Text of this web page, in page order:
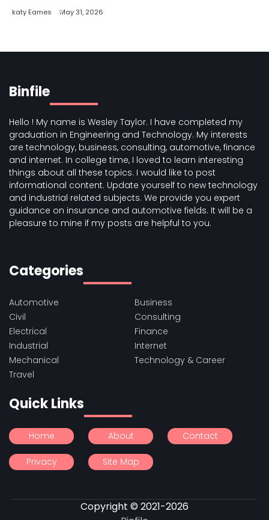
katy Eames May 31, 2026
Binfile
Hello ! My name is Wesley Taylor. I have completed my
graduation in Engineering and Technology. My interests
are technology, business, consulting, automotive, finance
and internet. In college time, I loved to learn interesting
things about all these topics. I would like to post
informational content. Update yourself to new technology
and industrial related subjects. We provide you expert
guidance on insurance and automotive fields. It will be a
pleasure to mine if my posts are helpful to you.
Categories
Automotive
Business
Civil
Consulting
Electrical
Finance
Industrial
Internet
Mechanical
Technology & Career
Travel
Quick Links
Home About Contact
Privacy Site Map
Copyright © 2021-2026